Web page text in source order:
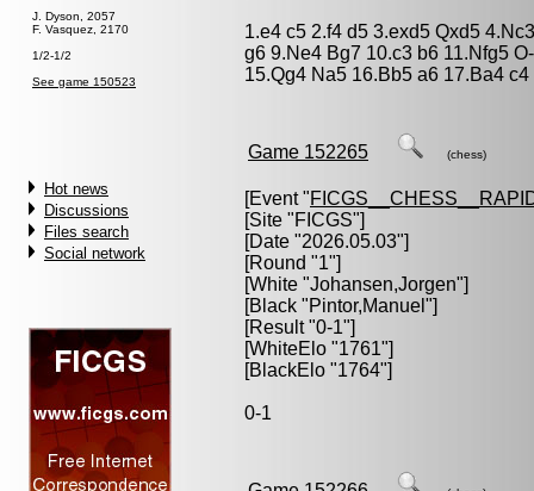
J. Dyson, 2057
F. Vasquez, 2170
1/2-1/2
See game 150523
Hot news
Discussions
Files search
Social network
1.e4 c5 2.f4 d5 3.exd5 Qxd5
g6 9.Ne4 Bg7 10.c3 b6 11.Nfg5
15.Qg4 Na5 16.Bb5 a6 17.Ba4
Game 152265 (chess)
[Event "
[Site "FICGS"]
[Date "2026.05.03"]
[Round "1"]
[White "Johansen,Jorgen"]
[Black "Pintor,Manuel "]
[Result "0-1"]
[WhiteElo "1761"]
[BlackElo "1764"]
0-1